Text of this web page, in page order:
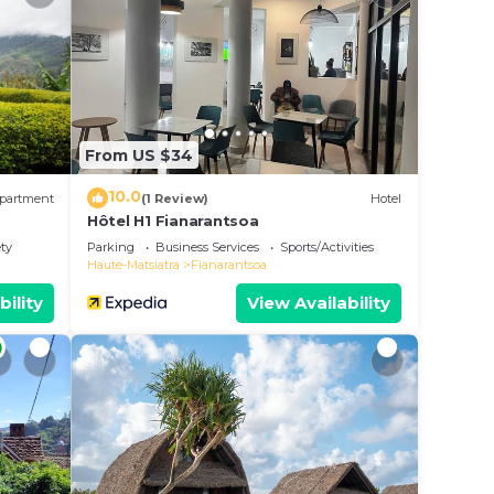
From US $34
10.0(1 Review) Hotel
Hôtel H1 Fianarantsoa
Parking Business Services
Sports/Activities
Haute-Matsiatra
Fianarantsoa
View Availability